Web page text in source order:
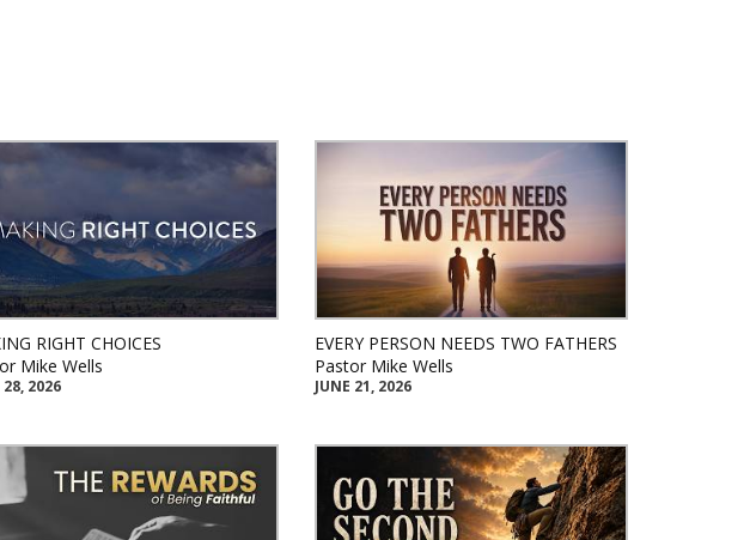
RIGHT CHOICES
Mike Wells
28, 2026
EVERY PERSON NEEDS TWO FATHERS
Pastor Mike Wells
JUNE 21, 2026